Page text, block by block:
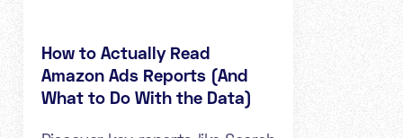
How to Actually Read
Amazon Ads Reports (And
What to Do With the Data)